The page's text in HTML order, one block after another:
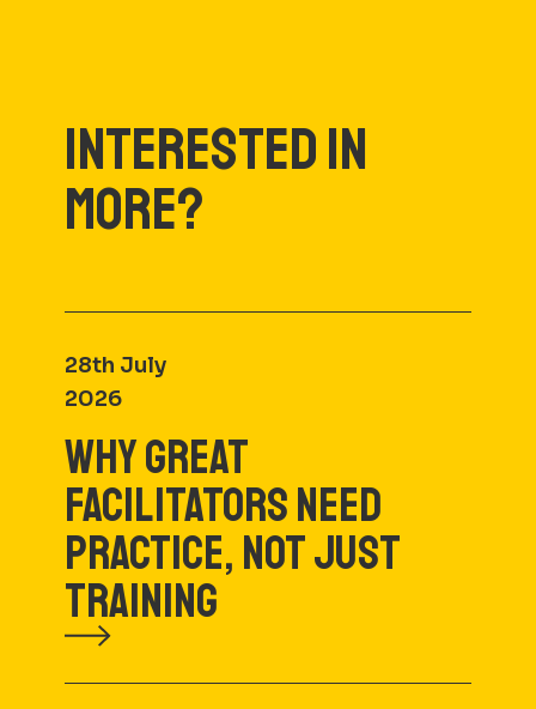
INTERESTED IN
MORE?
28th July
2026
WHY GREAT
FACILITATORS NEED
PRACTICE, NOT JUST
TRAINING